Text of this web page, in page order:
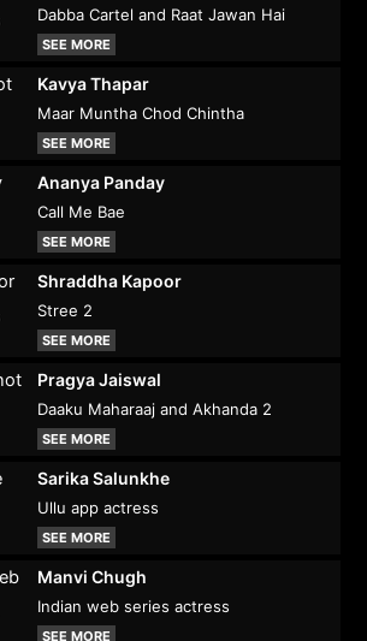
Dabba Cartel and Raat Jawan Hai
SEE MORE
Kavya Thapar
Maar Muntha Chod Chintha
SEE MORE
Ananya Panday
Call Me Bae
SEE MORE
Shraddha Kapoor
Stree 2
SEE MORE
Pragya Jaiswal
Daaku Maharaaj and Akhanda 2
SEE MORE
Sarika Salunkhe
Ullu app actress
SEE MORE
Manvi Chugh
Indian web series actress
SEE MORE